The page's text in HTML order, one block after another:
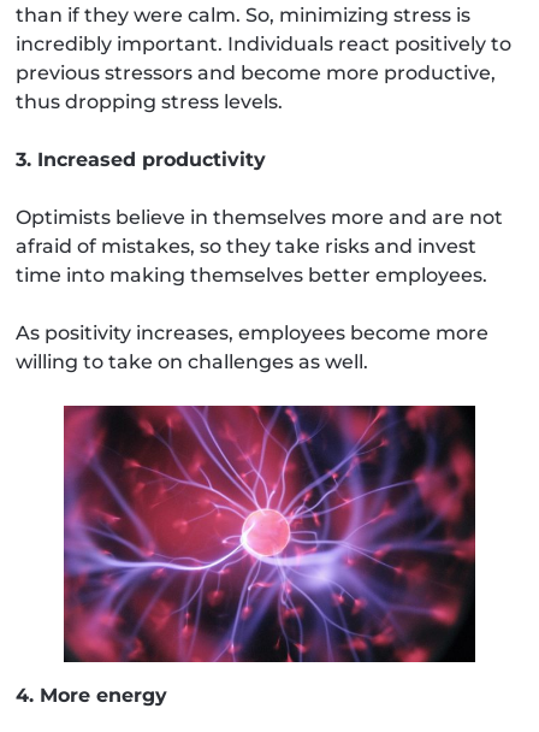
than if they were calm. So, minimizing stress is
incredibly important. Individuals react positively to
previous stressors and become more productive,
thus dropping stress levels.
3. Increased productivity
Optimists believe in themselves more and are not
afraid of mistakes, so they take risks and invest
time into making themselves better employees.
As positivity increases, employees become more
willing to take on challenges as well.
4. More energy